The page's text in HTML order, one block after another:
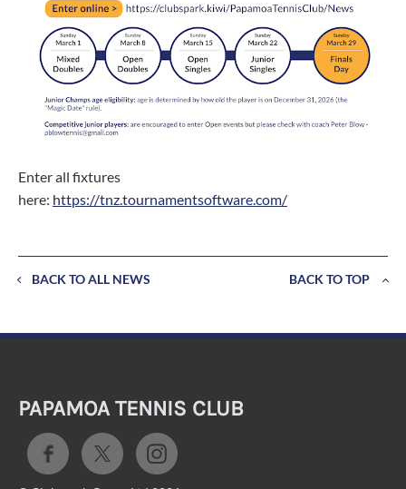
Enter all fixtures
here: https://tnz.tournamentsoftware.com/
BACK TO ALL NEWS BACK TO TOP
PAPAMOA TENNIS CLUB